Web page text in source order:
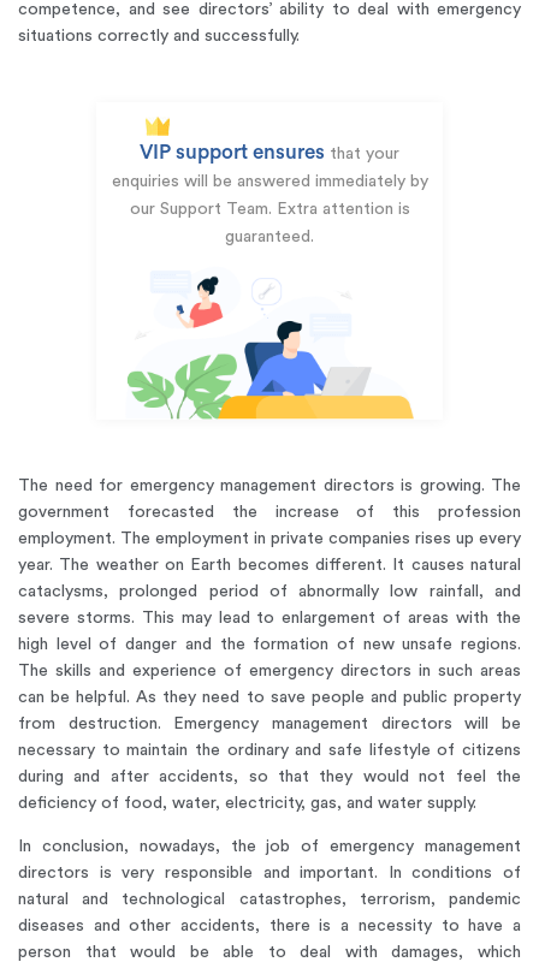
competence, and see directors’ ability to deal with emergency
situations correctly and successfully.
VIP support ensures that your
enquiries will be answered immediately by
our Support Team. Extra attention is
guaranteed.
The need for emergency management directors is growing. The
government forecasted the increase of this profession
employment. The employment in private companies rises up every
year. The weather on Earth becomes different. It causes natural
cataclysms, prolonged period of abnormally low rainfall, and
severe storms. This may lead to enlargement of areas with the
high level of danger and the formation of new unsafe regions.
The skills and experience of emergency directors in such areas
can be helpful. As they need to save people and public property
from destruction. Emergency management directors will be
necessary to maintain the ordinary and safe lifestyle of citizens
during and after accidents, so that they would not feel the
deficiency of food, water, electricity, gas, and water supply.
In conclusion, nowadays, the job of emergency management
directors is very responsible and important. In conditions of
natural and technological catastrophes, terrorism, pandemic
diseases and other accidents, there is a necessity to have a
person that would be able to deal with damages, which